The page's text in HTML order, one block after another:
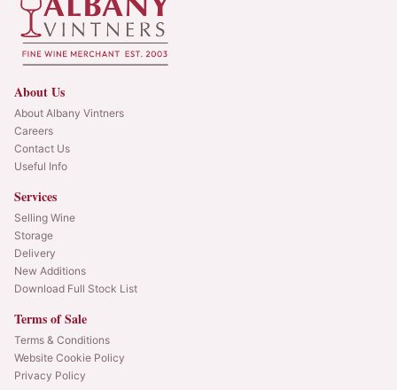
About Us
About Albany Vintners
Careers
Contact Us
Useful Info
Services
Selling Wine
Storage
Delivery
New Additions
Download Full Stock List
Terms of Sale
Terms & Conditions
Website Cookie Policy
Privacy Policy